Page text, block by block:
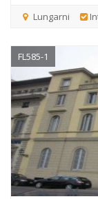
Lungarni
FL585-1